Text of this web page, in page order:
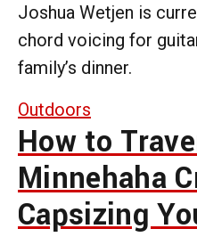
Joshua Wetjen is
chord voicing for
family’s dinner.
Outdoors
How to
Minnehaha
Capsizing